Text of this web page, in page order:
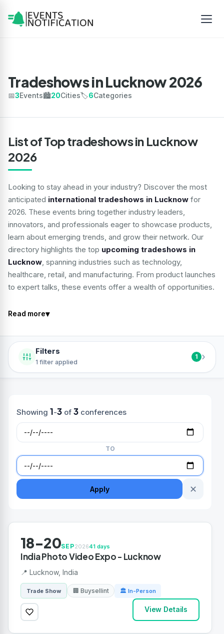
Tradeshows in Lucknow 2026
📅3Events🏙️20Cities🏷️6Categories
List of Top tradeshows in Lucknow
2026
Looking to stay ahead in your industry? Discover the most
anticipated international tradeshows in Lucknow for
2026. These events bring together industry leaders,
innovators, and professionals eager to showcase products,
learn about emerging trends, and grow their network. Our
directory highlights the top upcoming tradeshows in
Lucknow, spanning industries such as technology,
healthcare, retail, and manufacturing. From product launches
to expert talks, these events offer a wealth of opportunities.
Read more▾
Filters
1 filter applied
1 ›
Showing 1-3of 3conferences
TO
Apply ✕
18-20SEP202641 days
India Photo Video Expo - Lucknow
📍 Lucknow, India
Trade Show 🏢 Buysellint 🏛 In-Person
View Details